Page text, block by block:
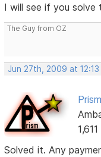
I will see if you solve
The Guy from OZ
Jun 27th, 2009 at 12:13
Prism
Solved it. Any